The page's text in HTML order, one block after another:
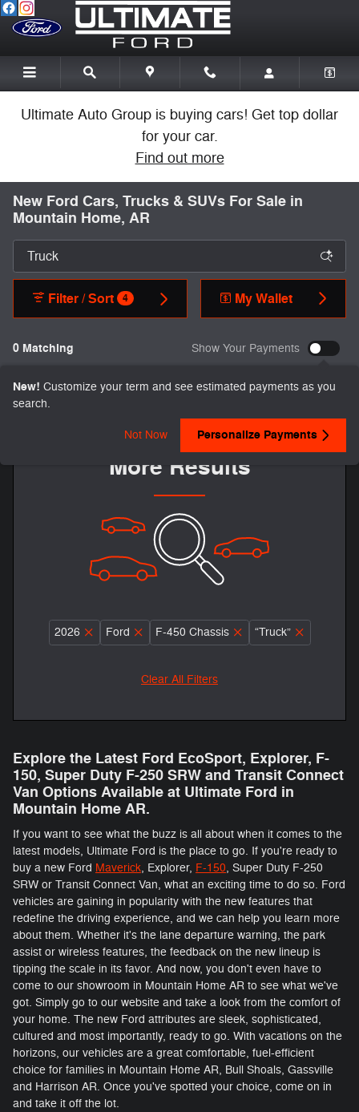
Skip to main content
Ultimate Auto Group is buying cars! Get top dollar
for your car.
Find out more
New Ford Cars, Trucks & SUVs For Sale in
Mountain Home, AR
0 Matching
Filter / Sort 4 My Wallet
Show Your Payments
New! Customize your term and see estimated payments as you
search.
Not Now Personalize Payments
Adjust Your Search for
More Results
2026 Ford F-450 Chassis “Truck”
Clear All Filters
Explore the Latest Ford EcoSport, Explorer, F-
150 , Super Duty F-250 SRW and Transit Connect
Van Options Available at Ultimate Ford in
Mountain Home AR.
If you want to see what the buzz is all about when it comes to the
latest models, Ultimate Ford is the place to go. If you're ready to
buy a new Ford Maverick, Explorer, F-150, Super Duty F-250
SRW or Transit Connect Van, what an exciting time to do so. Ford
vehicles are gaining in popularity with the new features that
redefine the driving experience, and we can help you learn more
about them. Whether it's the lane departure warning, the park
assist or wireless features, the feedback on the new lineup is
tipping the scale in its favor. And now, you don't even have to
come to our showroom in Mountain Home AR to see what we've
got. Simply go to our website and take a look from the comfort of
your home. The new Ford attributes are sleek, sophisticated,
cultured and most importantly, ready to go. With vacations on the
horizons, our vehicles are a great comfortable, fuel-efficient
choice for families in Mountain Home AR, Bull Shoals, Gassville
and Harrison AR. Once you've spotted your choice, come on in
and take it off the lot.